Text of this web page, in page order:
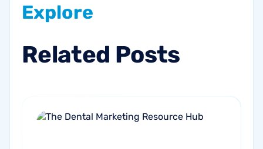
Explore
Related Posts